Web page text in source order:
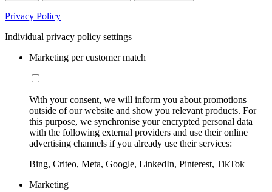
Privacy Policy
Individual privacy policy settings
Marketing per customer match
With your consent, we will inform you about promotions
outside of our website and show you relevant products. For
this purpose, we synchronise your encrypted personal data
with the following external providers and use their online
advertising channels if you already use their services:
Bing, Criteo, Meta, Google, LinkedIn, Pinterest, TikTok
Marketing